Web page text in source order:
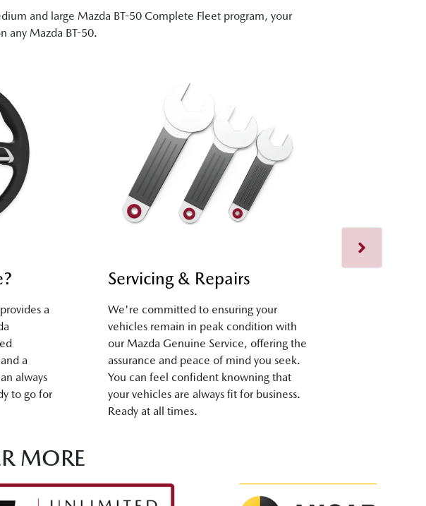
and large Mazda BT-50 Complete Fleet program, your
any Mazda BT-50.
a
a
always
to go for
Servicing & Repairs
We're committed to ensuring your
vehicles remain in peak condition with
our Mazda Genuine Service, offering the
assurance and peace of mind you seek.
You can feel confident knowning that
your vehicles are always fit for business.
Ready at all times.
MORE